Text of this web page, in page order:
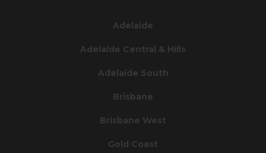
Adelaide
Adelaide Central & Hills
Adelaide South
Brisbane
Brisbane West
Gold Coast